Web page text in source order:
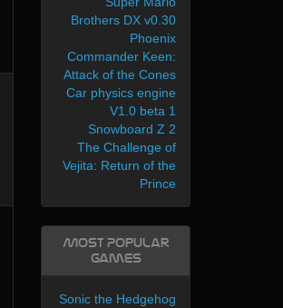
Brothers DX v0.30
Phoenix
Commander Keen:
Attack of the Cones
Car physics engine
V1.0 beta 1
Snowboard Z 2
The Challenge of
Vejita: Return of the
Prince
Most Popular
Games
Sonic the Hedgehog